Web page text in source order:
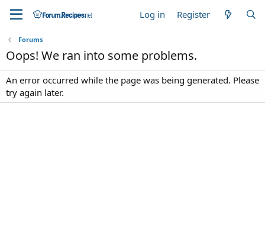
Log in Register
Forums
Oops! We ran into some problems.
An error occurred while the page was being generated. Please
try again later.